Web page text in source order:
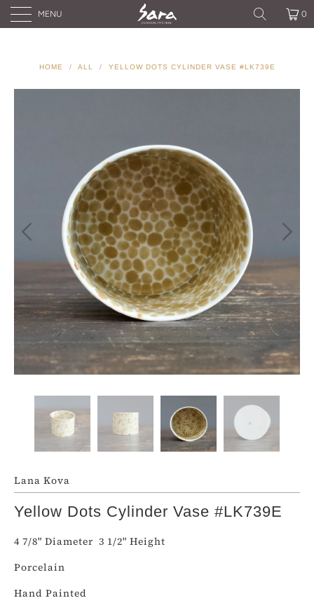
MENU 0
HOME / ALL / YELLOW DOTS CYLINDER VASE #LK739E
Lana Kova
Yellow Dots Cylinder Vase #LK739E
4 7/8" Diameter 3 1/2" Height
Porcelain
Hand Painted